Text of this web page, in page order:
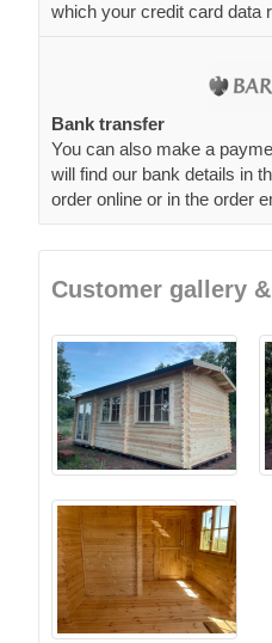
which your credit card data
Bank transfer
You can also make a
will find our bank details in
order online or in the order
Customer gallery